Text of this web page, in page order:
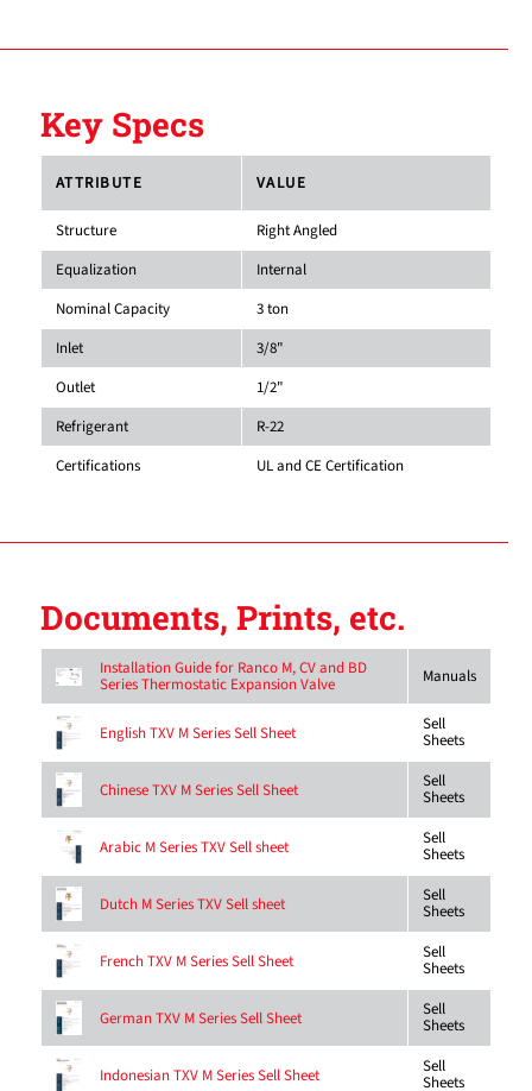
Key Specs
ATTRIBUTE VALUE
Structure
Right Angled
Equalization
Internal
Nominal Capacity
3 ton
Inlet
3/8"
Outlet
1/2"
Refrigerant
R-22
Certifications
UL and CE Certification
Documents, Prints, etc.
Installation Guide for Ranco M, CV and BD
Series Thermostatic Expansion Valve Manuals
English TXV M Series Sell Sheet Sell
Sheets
Chinese TXV M Series Sell Sheet Sell
Sheets
Arabic M Series TXV Sell sheet Sell
Sheets
Dutch M Series TXV Sell sheet Sell
Sheets
French TXV M Series Sell Sheet Sell
Sheets
German TXV M Series Sell Sheet Sell
Sheets
Indonesian TXV M Series Sell Sheet Sell
Sheets